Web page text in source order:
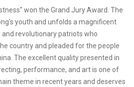
won the Grand Jury Award. The
youth and unfolds a magnificent
revolutionary patriots who
country and pleaded for the people
The excellent quality presented in
performance, and art is one of
theme in recent years and deserves